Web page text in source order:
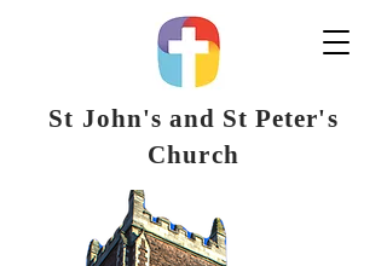
St John's and St Peter's
Church